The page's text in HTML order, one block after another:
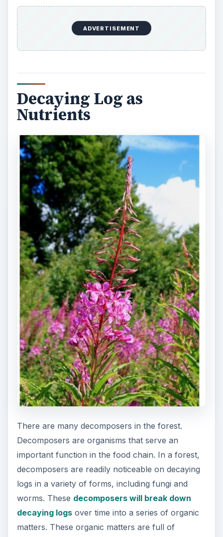
There are many decomposers in the forest.
Decomposers are organisms that serve an
important function in the food chain. In a forest,
decomposers are readily noticeable on decaying
logs in a variety of forms, including fungi and
worms. Thesedecomposers will break down
decaying logsover time into a series of organic
matters. These organic matters are full of
important nutrients like nitrogen and phosphate
that are both vital and necessary for forest
vegetations.
For example, after a severely forest disturbance,
which may result in all or most tree species being
destroyed, decomposers like fungi and
mushroom will be able to flourish under these
conditions. They will release enough nutrients
which support the subsequent forest succession.
Saplings and seedlings of tree species, as well as
greatly benefited from this surge of nutrient
availability. Therefore, decaying log is vital to a
forest through nutrient cycling.
Decaying Log Reduce
Soil Erosion